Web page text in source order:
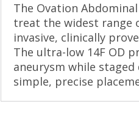
The Ovation
treat the widest range
invasive, clinically
The ultra-low 14F OD
aneurysm while
simple, precise